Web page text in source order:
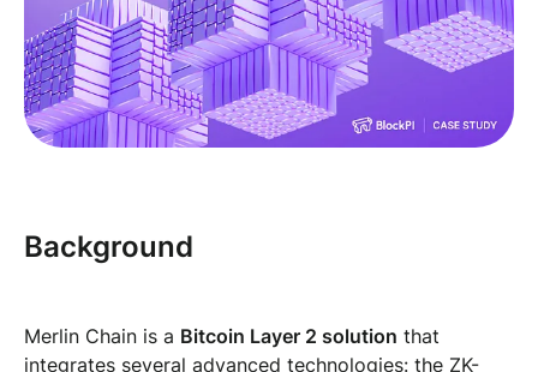
Background
Merlin Chain is a Bitcoin Layer 2 solution that
integrates several advanced technologies: the ZK-